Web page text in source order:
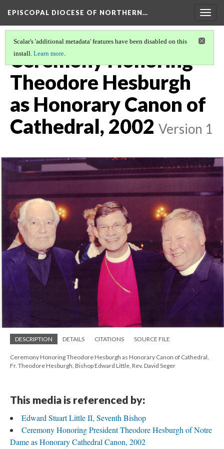
EPISCOPAL DIOCESE OF NORTHERN…
Scalar's 'additional metadata' features have been disabled on this
install. Learn more.
Ceremony Honoring
Theodore Hesburgh
as Honorary Canon of
Cathedral, 2002 Version 1
DESCRIPTION DETAILS CITATIONS SOURCE FILE
Ceremony Honoring Theodore Hesburgh as Honorary Canon of Cathedral,
Fr. Theodore Hesburgh, Bishop Edward Little, Rev. David Seger
This media is referenced by:
Edward Stuart Little II, Seventh Bishop
Ceremony Honoring President Theodore Hesburgh of Notre
Dame as Honorary Cathedral Canon, 2002